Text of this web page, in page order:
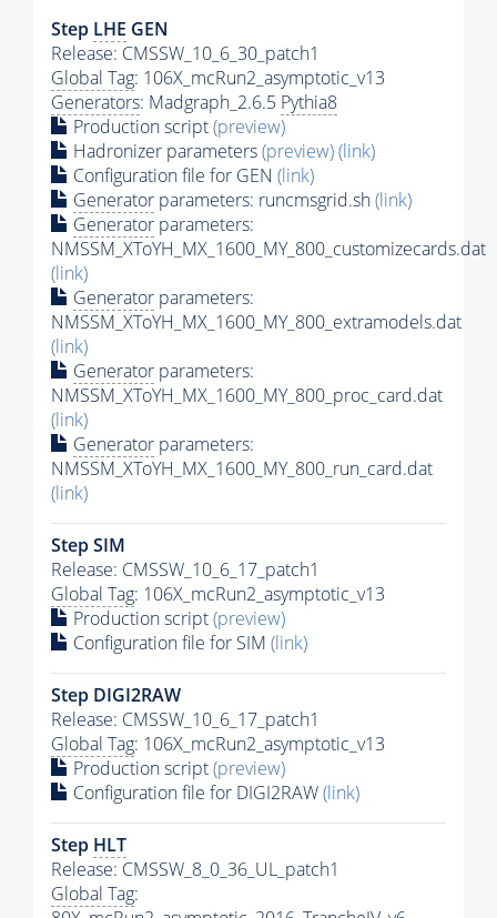
Step LHE GEN
Release: CMSSW_10_6_30_patch1
Global Tag: 106X_mcRun2_asymptotic_v13
Generators: Madgraph_2.6.5 Pythia8
Production script(preview)
Hadronizer parameters(preview)(link)
Configuration file for GEN (link)
Generator parameters: runcmsgrid.sh(link)
Generator parameters:
NMSSM_XToYH_MX_1600_MY_800_customizecards.dat
(link)
Generator parameters:
NMSSM_XToYH_MX_1600_MY_800_extramodels.dat
(link)
Generator parameters:
NMSSM_XToYH_MX_1600_MY_800_proc_card.dat
(link)
Generator parameters:
NMSSM_XToYH_MX_1600_MY_800_run_card.dat
(link)
Step SIM
Release: CMSSW_10_6_17_patch1
Global Tag: 106X_mcRun2_asymptotic_v13
Production script(preview)
Configuration file for SIM (link)
Step DIGI2RAW
Release: CMSSW_10_6_17_patch1
Global Tag: 106X_mcRun2_asymptotic_v13
Production script(preview)
Configuration file for DIGI2RAW(link)
Step HLT
Release: CMSSW_8_0_36_UL_patch1
Global Tag: